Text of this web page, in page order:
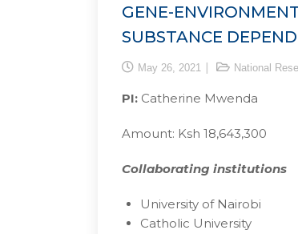
GENE-
SUBSTANCE
May 26, 2021 National
PI: Catherine Mwenda
Amount: Ksh 18,643,300
Collaborating institutions
University of Nairobi
Catholic University